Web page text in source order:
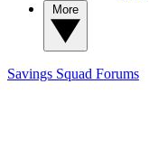
Savings Squad Forums